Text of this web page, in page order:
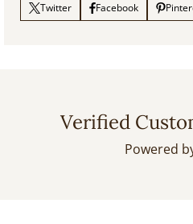
Twitter Facebook
Verified
Powered